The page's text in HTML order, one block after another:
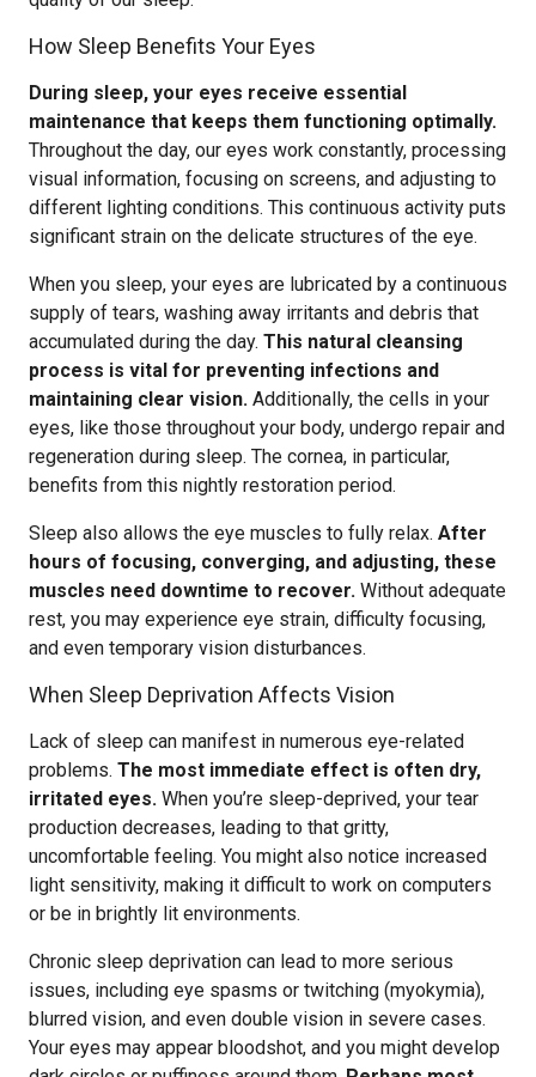
How Sleep Benefits Your Eyes
During sleep, your eyes receive essential
maintenance that keeps them functioning optimally.
Throughout the day, our eyes work constantly, processing
visual information, focusing on screens, and adjusting to
different lighting conditions. This continuous activity puts
significant strain on the delicate structures of the eye.
When you sleep, your eyes are lubricated by a continuous
supply of tears, washing away irritants and debris that
accumulated during the day. This natural cleansing
process is vital for preventing infections and
maintaining clear vision. Additionally, the cells in your
eyes, like those throughout your body, undergo repair and
regeneration during sleep. The cornea, in particular,
benefits from this nightly restoration period.
Sleep also allows the eye muscles to fully relax. After
hours of focusing, converging, and adjusting, these
muscles need downtime to recover. Without adequate
rest, you may experience eye strain, difficulty focusing,
and even temporary vision disturbances.
When Sleep Deprivation Affects Vision
Lack of sleep can manifest in numerous eye-related
problems. The most immediate effect is often dry,
irritated eyes. When you’re sleep-deprived, your tear
production decreases, leading to that gritty,
uncomfortable feeling. You might also notice increased
light sensitivity, making it difficult to work on computers
or be in brightly lit environments.
Chronic sleep deprivation can lead to more serious
issues, including eye spasms or twitching (myokymia),
blurred vision, and even double vision in severe cases.
Your eyes may appear bloodshot, and you might develop